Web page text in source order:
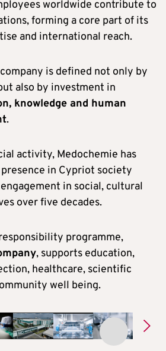
worldwide contribute to
forming a core part of its
and international reach.
is defined not only by
also by investment in
knowledge and human
.
activity, Medochemie has
in Cypriot society
in social, cultural
over five decades.
programme,
, supports education,
healthcare, scientific
well being.